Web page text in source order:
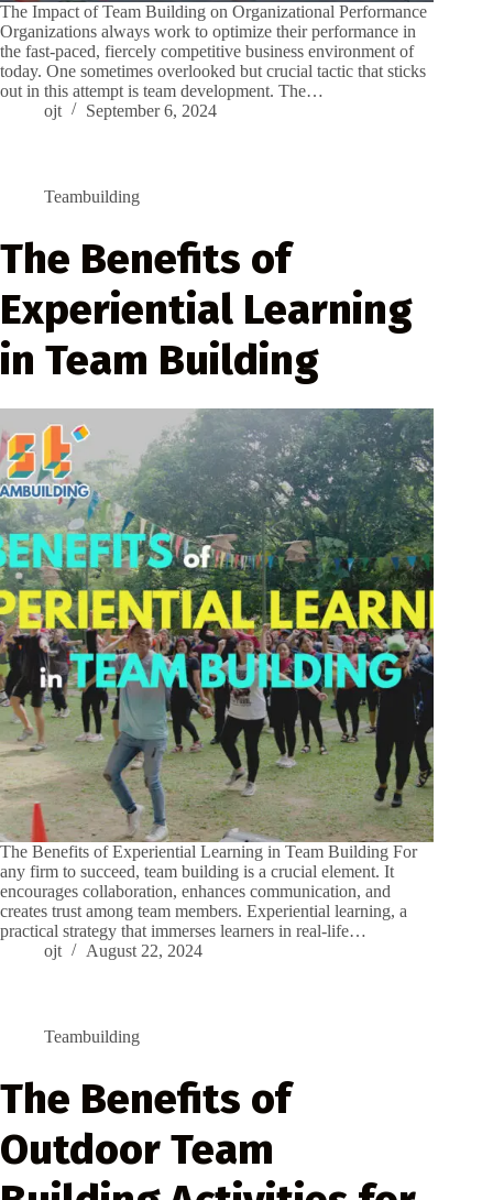
The Impact of Team Building on Organizational Performance
Organizations always work to optimize their performance in
the fast-paced, fiercely competitive business environment of
today. One sometimes overlooked but crucial tactic that sticks
out in this attempt is team development. The…
ojt
September 6, 2024
Teambuilding
The Benefits of
Experiential Learning
in Team Building
The Benefits of Experiential Learning in Team Building For
any firm to succeed, team building is a crucial element. It
encourages collaboration, enhances communication, and
creates trust among team members. Experiential learning, a
practical strategy that immerses learners in real-life…
ojt
August 22, 2024
Teambuilding
The Benefits of
Outdoor Team